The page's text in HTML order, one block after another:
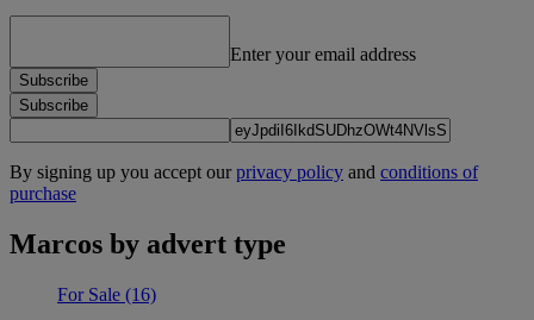
Enter your email address
Subscribe
Subscribe
By signing up you accept ourprivacy policy and conditions of
purchase
Marcos by advert type
For Sale (16)